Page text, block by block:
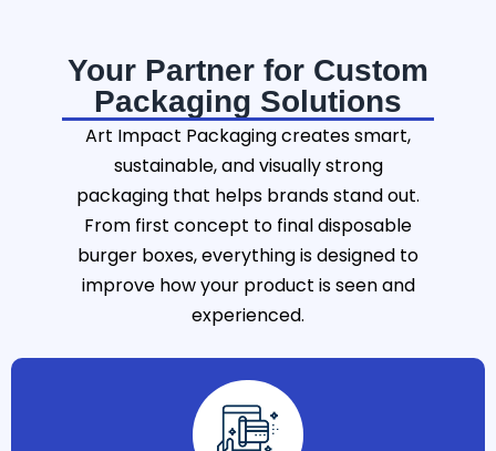
Your Partner for Custom
Packaging Solutions
Art Impact Packaging creates smart,
sustainable, and visually strong
packaging that helps brands stand out.
From first concept to final disposable
burger boxes, everything is designed to
improve how your product is seen and
experienced.